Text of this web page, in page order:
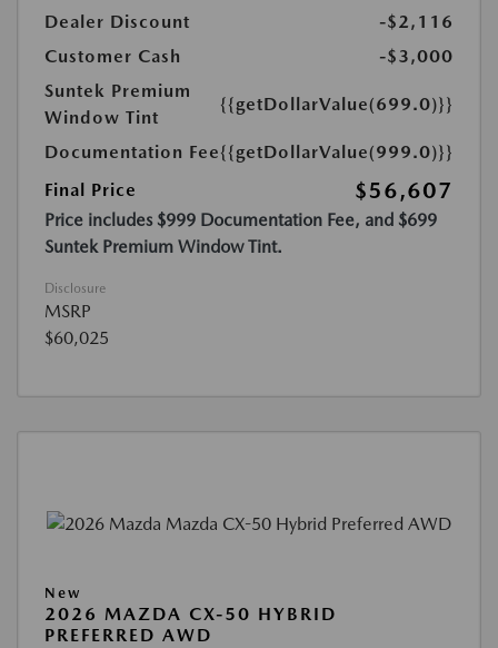
Dealer Discount
-$2,116
Customer Cash
-$3,000
Suntek Premium
Window Tint
{{getDollarValue(699.0)}}
Documentation Fee{{getDollarValue(999.0)}}
Final Price
$56,607
Price includes $999 Documentation Fee, and $699
Suntek Premium Window Tint.
Disclosure
MSRP
$60,025
New
2026 MAZDA CX-50 HYBRID
PREFERRED AWD